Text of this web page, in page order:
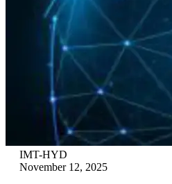
IMT-HYD
November 12, 2025